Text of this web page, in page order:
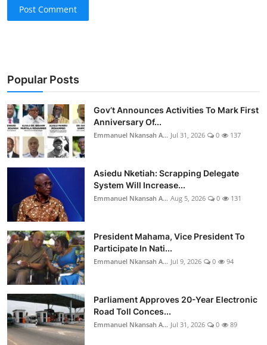
Post Comment
Popular Posts
Gov’t Announces Activities To Mark First
Anniversary Of...
Emmanuel Nkansah A... Jul 31, 2026 0 137
Asiedu Nketiah: Scrapping Delegate
System Will Increase...
Emmanuel Nkansah A... Aug 5, 2026 0 131
President Mahama, Vice President To
Participate In Nati...
Emmanuel Nkansah A... Jul 9, 2026 0 94
Parliament Approves 20-Year Electronic
Road Toll Conces...
Emmanuel Nkansah A... Jul 31, 2026 0 89